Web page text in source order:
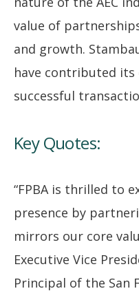
value of
and growth.
have contributed
successful
Key Quotes:
“FPBA is thrilled to
presence by
mirrors our core
Executive Vice
Principal of the San